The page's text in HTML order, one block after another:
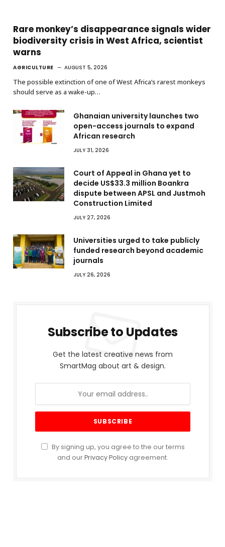
Rare monkey’s disappearance signals wider
biodiversity crisis in West Africa, scientist
warns
AGRICULTURE AUGUST 5, 2026
The possible extinction of one of West Africa’s rarest monkeys
should serve as a wake-up…
Ghanaian university launches two
open-access journals to expand
African research
JULY 31, 2026
Court of Appeal in Ghana yet to
decide US$33.3 million Boankra
dispute between APSL and Justmoh
Construction Limited
JULY 27, 2026
Universities urged to take publicly
funded research beyond academic
journals
JULY 26, 2026
Subscribe to Updates
Get the latest creative news from
SmartMag about art & design.
By signing up, you agree to the our terms
and ourPrivacy Policy agreement.